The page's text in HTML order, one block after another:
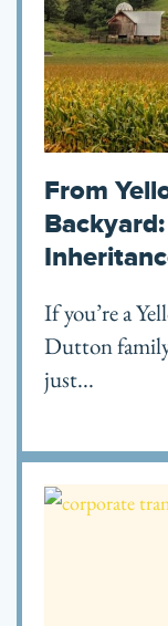
From
If you’re a
Dutton
just...